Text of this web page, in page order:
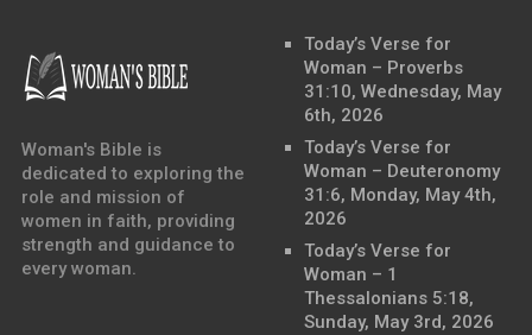
Woman's Bible is
dedicated to exploring the
role and mission of
women in faith, providing
strength and guidance to
every woman.
Today’s Verse for
Woman – Proverbs
31:10, Wednesday, May
6th, 2026
Today’s Verse for
Woman – Deuteronomy
31:6, Monday, May 4th,
2026
Today’s Verse for
Woman – 1
Thessalonians 5:18,
Sunday, May 3rd, 2026